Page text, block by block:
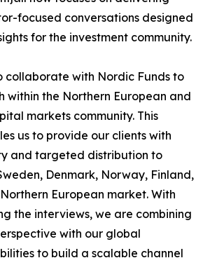
focused conversations designed
for the investment community.
collaborate with Nordic Funds to
within the Northern European and
markets community. This
us to provide our clients with
and targeted distribution to
Denmark, Norway, Finland,
European market. With
the interviews, we are combining
with our global
to build a scalable channel